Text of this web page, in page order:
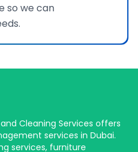
so we can
Cleaning Services offers
services in Dubai.
services, furniture